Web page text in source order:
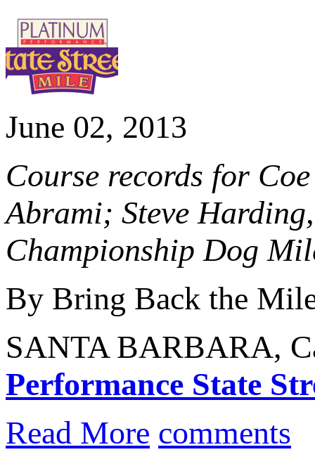
June 02, 2013
Course records for
Abrami; Steve
Championship Dog
By Bring Back the
SANTA BARBARA,
Performance State
Read More comments